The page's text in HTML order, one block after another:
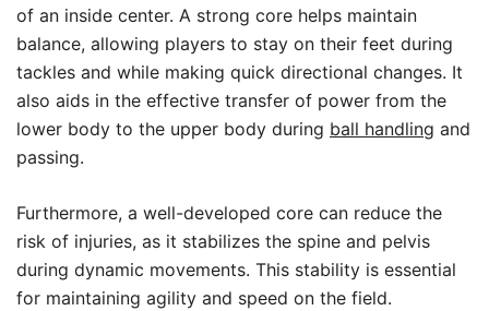
of an inside center. A strong core helps maintain
balance, allowing players to stay on their feet during
tackles and while making quick directional changes. It
also aids in the effective transfer of power from the
lower body to the upper body during ball handling and
passing.
Furthermore, a well-developed core can reduce the
risk of injuries, as it stabilizes the spine and pelvis
during dynamic movements. This stability is essential
for maintaining agility and speed on the field.